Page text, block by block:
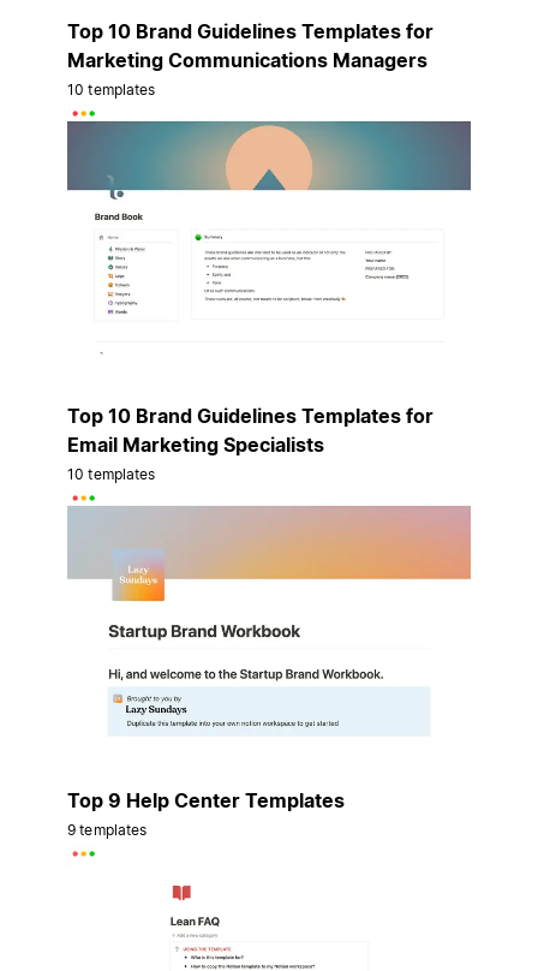
Top 10 Brand Guidelines Templates for
Marketing Communications Managers
10 templates
Top 10 Brand Guidelines Templates for
Email Marketing Specialists
10 templates
Top 9 Help Center Templates
9 templates